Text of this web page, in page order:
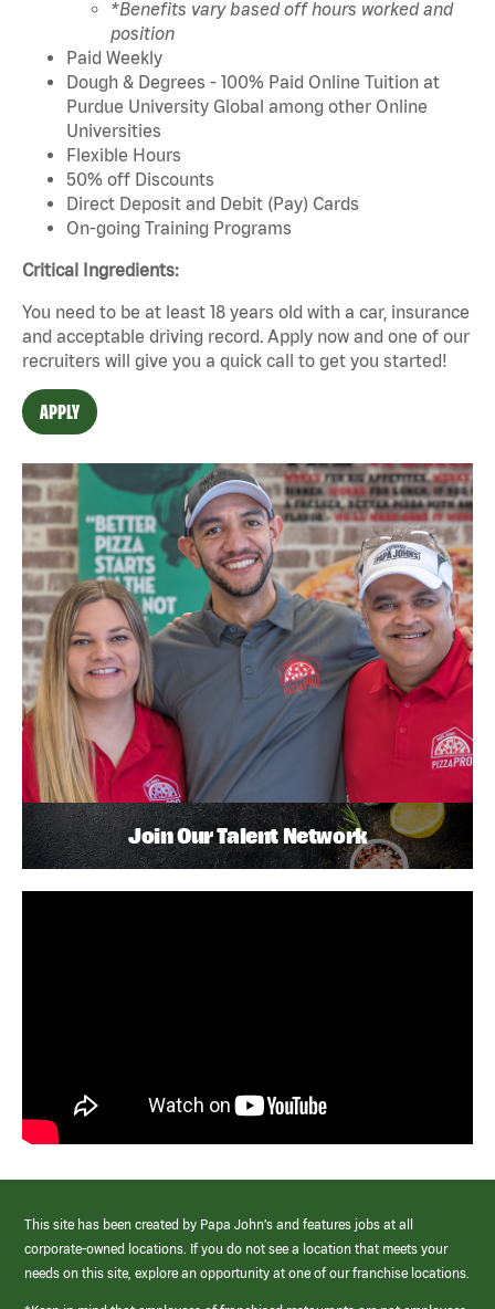
*Benefits vary based off hours worked and
position
Paid Weekly
Dough & Degrees - 100% Paid Online Tuition at
Purdue University Global among other Online
Universities
Flexible Hours
50% off Discounts
Direct Deposit and Debit (Pay) Cards
On-going Training Programs
Critical Ingredients:
You need to be at least 18 years old with a car, insurance
and acceptable driving record. Apply now and one of our
recruiters will give you a quick call to get you started!
APPLY
Join Our Talent Network
This site has been created by Papa John’s and features jobs at all
corporate-owned locations. If you do not see a location that meets your
needs on this site, explore an opportunity at one of our franchise locations.